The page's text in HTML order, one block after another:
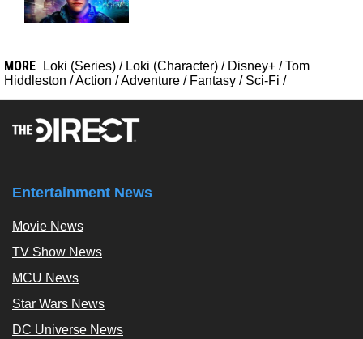
MORE Loki (Series) / Loki (Character) / Disney+ / Tom
Hiddleston /Action /Adventure / Fantasy / Sci-Fi /
Entertainment News
Movie News
TV Show News
MCU News
Star Wars News
DC Universe News